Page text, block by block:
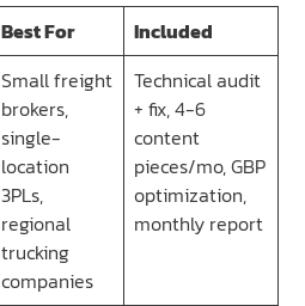
Best For
Included
Small freight
brokers,
single-
location
3PLs,
regional
trucking
companies
Technical audit
+ fix, 4-6
content
pieces/mo, GBP
optimization,
monthly report